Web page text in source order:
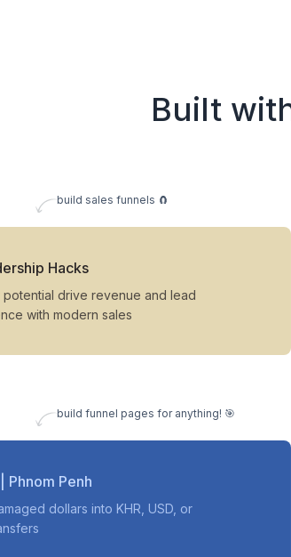
Built
build sales funnels 🧲
Hacks
drive revenue and lead
with modern sales
build funnel pages for anything! 🎯
Phnom Penh
dollars into KHR, USD, or